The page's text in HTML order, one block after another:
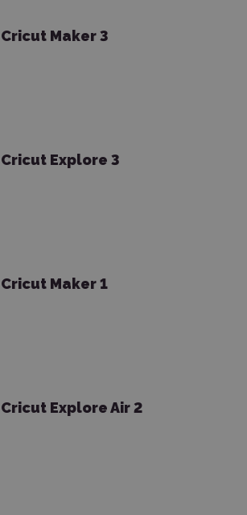
Cricut Maker 3
Cricut Explore 3
Cricut Maker 1
Cricut Explore Air 2